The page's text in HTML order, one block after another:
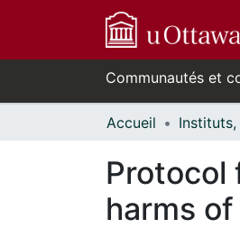
Communautés et
Accueil
Protocol
harms